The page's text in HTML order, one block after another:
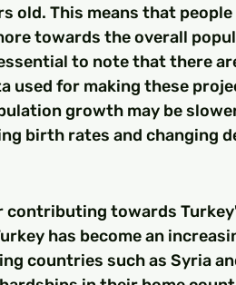
old. This means that
towards the overall
to note that there
used for making these
growth may be
birth rates and changing
contributing towards
has become an
countries such as Syria